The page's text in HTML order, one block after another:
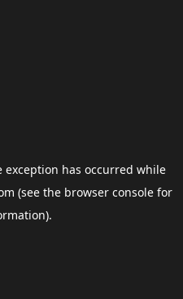
exception has occurred while
(see the browser consolefor